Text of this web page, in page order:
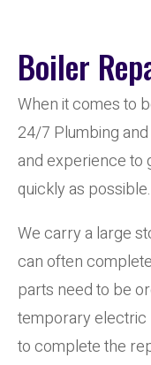
Boiler
When it comes to
24/7 Plumbing
and experience to
quickly as possible.
We carry a large
can often
parts need to be
temporary electric
to complete the